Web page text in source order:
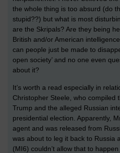
the whole thing is too absurd (do
stupid??) but what is most
are the Skripals? Are they being
British and/or American
can people just be made to
open society’ and no one even
about it?
It’s worth a read especially in
Christopher Steele, who compiled
Trump and the alleged Russian
presidential election. Apparently,
agent and was released from
was about to leg it back to Russia
(MI6) couldn’t allow that to